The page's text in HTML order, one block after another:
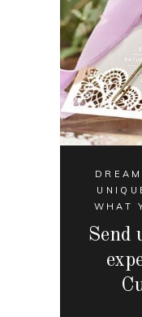
WHAT
Send